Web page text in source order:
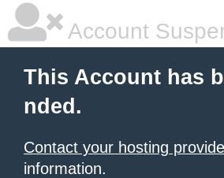
Account
This Account has
nded.
Contact your hosting
information.